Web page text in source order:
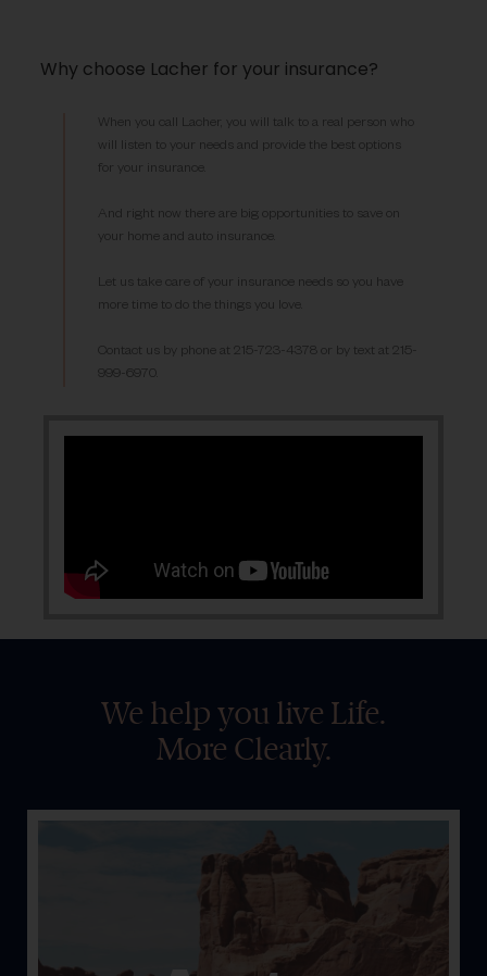
Why choose Lacher for your insurance?
When you call Lacher, you will talk to a real person who
will listen to your needs and provide the best options
for your insurance.
And right now there are big opportunities to save on
your home and auto insurance.
Let us take care of your insurance needs so you have
more time to do the things you love.
Contact us by phone at 215-723-4378 or by text at 215-
999-6970.
We help you live Life.
More Clearly.